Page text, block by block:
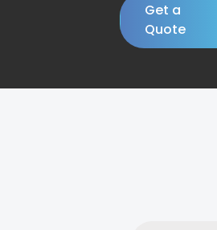
Get a
Quote